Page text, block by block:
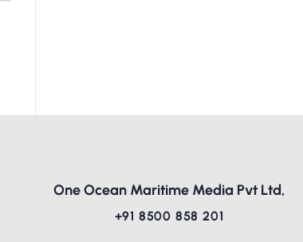
One Ocean Maritime Media Pvt Ltd,
+91 8500 858 201